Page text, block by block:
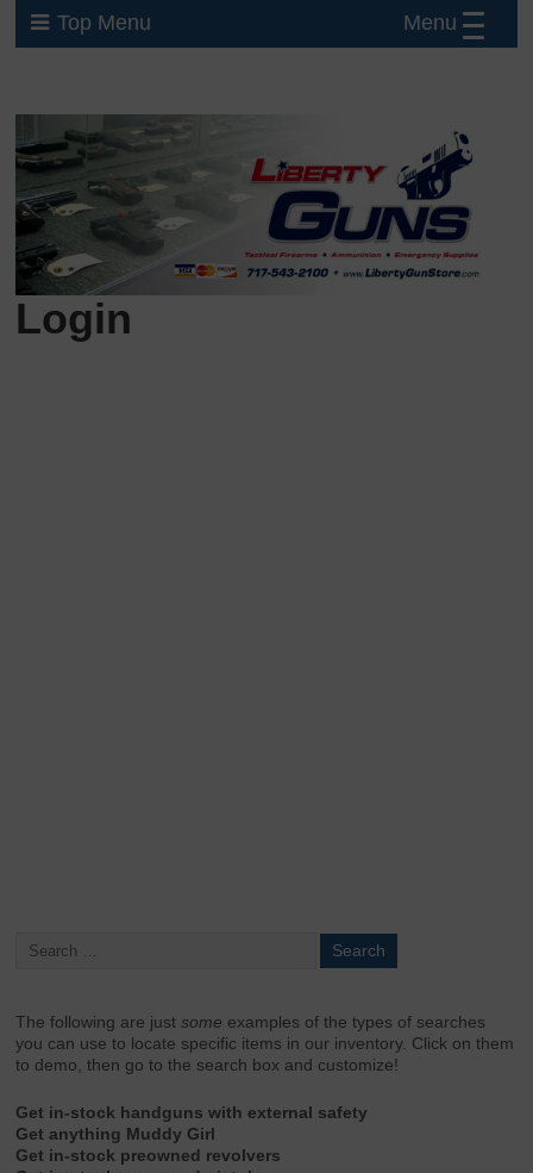
Top Menu
Login
The following are justsome examples of the types of searches
you can use to locate specific items in our inventory. Click on them
to demo, then go to the search box and customize!
Get in-stock handguns with external safety
Get anything Muddy Girl
Get in-stock preowned revolvers
Menu